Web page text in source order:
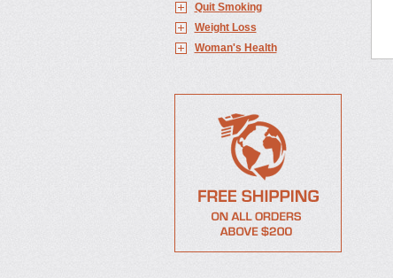
Quit Smoking
Weight Loss
Woman's Health